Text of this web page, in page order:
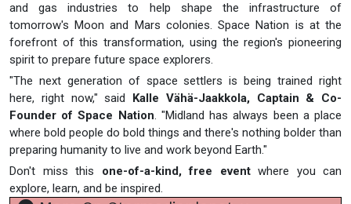
and gas industries to help shape the infrastructure of
tomorrow's Moon and Mars colonies. Space Nation is at the
forefront of this transformation, using the region's pioneering
spirit to prepare future space explorers.
"The next generation of space settlers is being trained right
here, right now," said Kalle Vähä-Jaakkola, Captain & Co-
Founder of Space Nation. "Midland has always been a place
where bold people do bold things and there's nothing bolder than
preparing humanity to live and work beyond Earth."
Don't miss this one-of-a-kind, free eventwhere you can
explore, learn, and be inspired.